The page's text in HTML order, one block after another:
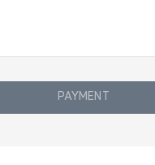
PAYMENT